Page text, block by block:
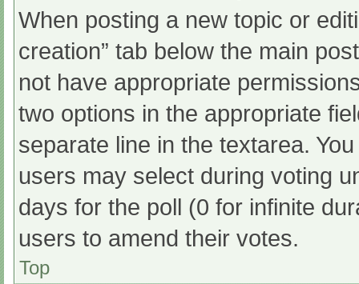
When posting a new topic or
creation” tab below the main
not have appropriate
two options in the appropriate
separate line in the textarea.
users may select during voting
days for the poll (0 for infinite
users to amend their votes.
Top